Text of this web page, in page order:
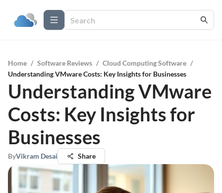
Home / Software Reviews / Cloud Computing Software /
Understanding VMware Costs: Key Insights for Businesses
Understanding VMware
Costs: Key Insights for
Businesses
ByVikram Desai Share